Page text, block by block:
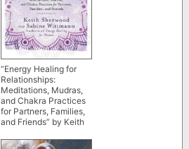
“Energy Healing for
Relationships:
Meditations, Mudras,
and Chakra Practices
for Partners, Families,
and Friends” by Keith
Wittmann